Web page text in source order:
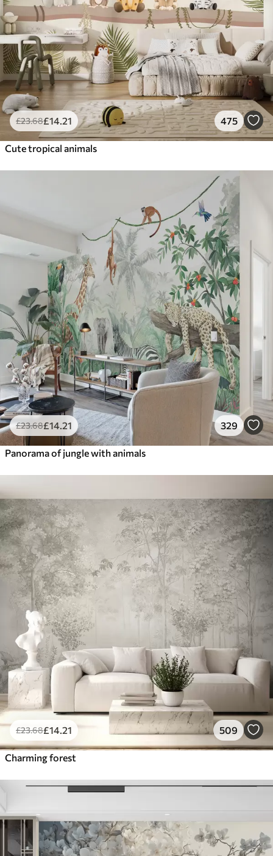
£23.68£14 .21 475
Cute tropical animals
£23.68£14 .21 329
Panorama of jungle with animals
£23.68£14 .21 509
Charming forest